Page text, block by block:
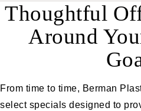
Thoughtful
Around
From time to time, Berman
select specials designed to